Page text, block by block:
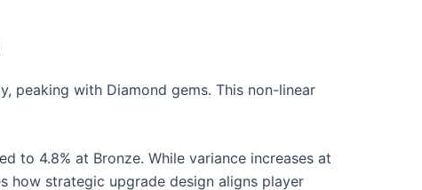
peaking with Diamond gems. This non-linear
to 4.8% at Bronze. While variance increases at
how strategic upgrade design aligns player